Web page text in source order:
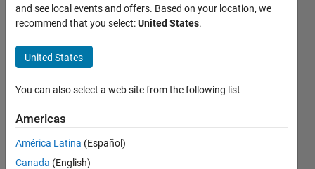
Reading
an
Array
Data
from
the
Serial
Port
and see local events and offers. Based on your location, we
recommend that you select:United States.
United States
You can also select a web site from the following list
Americas
América Latina (Español)
Canada (English)